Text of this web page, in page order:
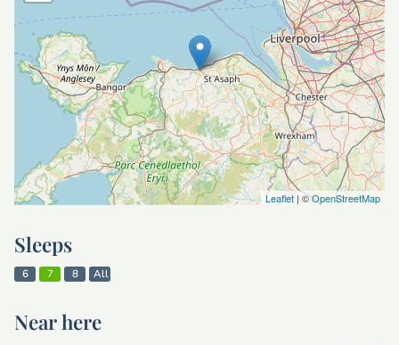
Leaflet| ©OpenStreetMap
Sleeps
6 7 8 All
Near here